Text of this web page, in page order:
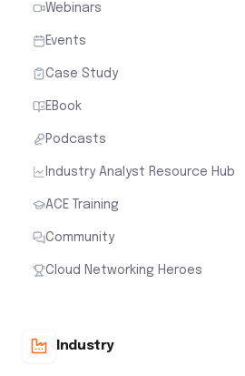
Webinars
Events
Case Study
EBook
Podcasts
Industry Analyst Resource Hub
ACE Training
Community
Cloud Networking Heroes
Industry